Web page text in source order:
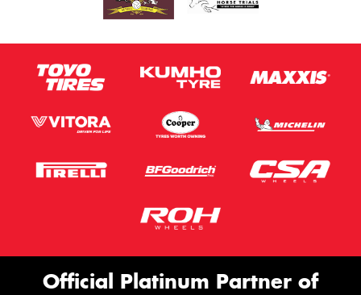
Official Platinum Partner of